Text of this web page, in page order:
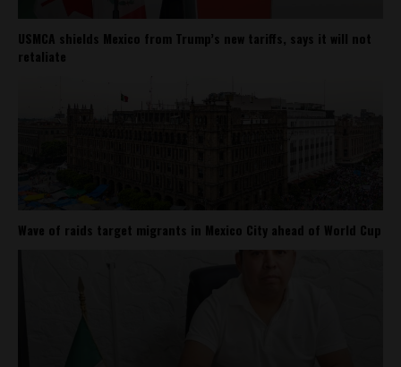
USMCA shields Mexico from Trump’s new tariffs, says it will not
retaliate
Wave of raids target migrants in Mexico City ahead of World Cup